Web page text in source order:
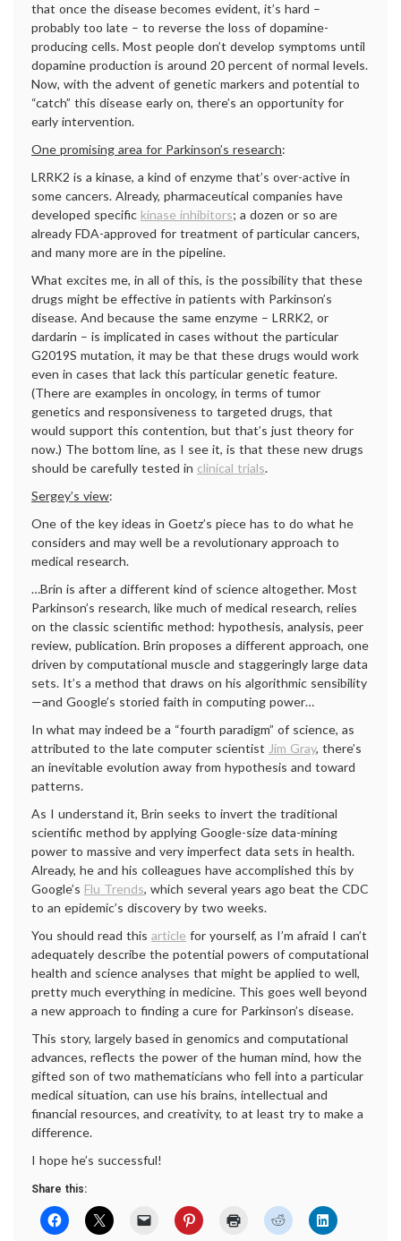
that once the disease becomes evident, it’s hard –
probably too late – to reverse the loss of dopamine-
producing cells. Most people don’t develop symptoms until
dopamine production is around 20 percent of normal levels.
Now, with the advent of genetic markers and potential to
“catch” this disease early on, there’s an opportunity for
early intervention.
One promising area for Parkinson’s research:
LRRK2 is a kinase, a kind of enzyme that’s over-active in
some cancers. Already, pharmaceutical companies have
developed specific kinase inhibitors; a dozen or so are
already FDA-approved for treatment of particular cancers,
and many more are in the pipeline.
What excites me, in all of this, is the possibility that these
drugs might be effective in patients with Parkinson’s
disease. And because the same enzyme – LRRK2, or
dardarin – is implicated in cases without the particular
G2019S mutation, it may be that these drugs would work
even in cases that lack this particular genetic feature.
(There are examples in oncology, in terms of tumor
genetics and responsiveness to targeted drugs, that
would support this contention, but that’s just theory for
now.) The bottom line, as I see it, is that these new drugs
should be carefully tested in clinical trials.
Sergey’s view:
One of the key ideas in Goetz’s piece has to do what he
considers and may well be a revolutionary approach to
medical research.
…Brin is after a different kind of science altogether. Most
Parkinson’s research, like much of medical research, relies
on the classic scientific method: hypothesis, analysis, peer
review, publication. Brin proposes a different approach, one
driven by computational muscle and staggeringly large data
sets. It’s a method that draws on his algorithmic sensibility
—and Google’s storied faith in computing power…
In what may indeed be a “fourth paradigm” of science, as
attributed to the late computer scientist Jim Gray, there’s
an inevitable evolution away from hypothesis and toward
patterns.
As I understand it, Brin seeks to invert the traditional
scientific method by applying Google-size data-mining
power to massive and very imperfect data sets in health.
Already, he and his colleagues have accomplished this by
Google’s Flu Trends, which several years ago beat the CDC
to an epidemic’s discovery by two weeks.
You should read this article for yourself, as I’m afraid I can’t
adequately describe the potential powers of computational
health and science analyses that might be applied to well,
pretty much everything in medicine. This goes well beyond
a new approach to finding a cure for Parkinson’s disease.
This story, largely based in genomics and computational
advances, reflects the power of the human mind, how the
gifted son of two mathematicians who fell into a particular
medical situation, can use his brains, intellectual and
financial resources, and creativity, to at least try to make a
difference.
I hope he’s successful!
Share this: